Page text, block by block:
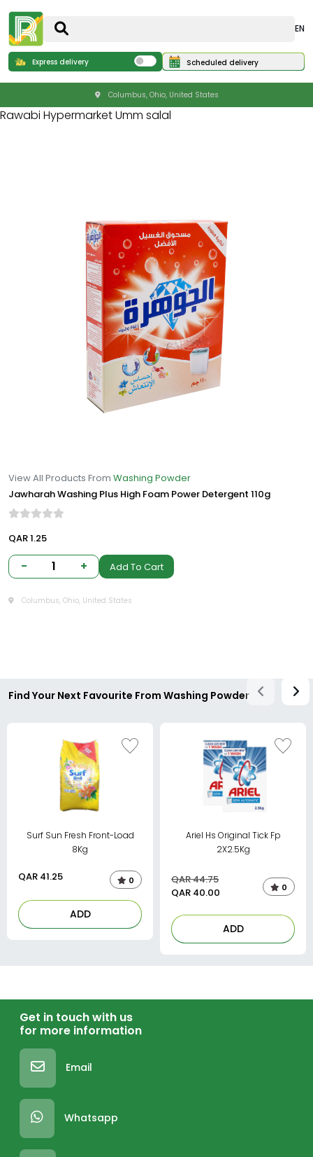
EN
Express delivery Scheduled delivery
Columbus, Ohio, United States
Rawabi Hypermarket Umm salal
View All Products From Washing Powder
Jawharah Washing Plus High Foam Power Detergent 110g
QAR 1.25
- 1 + Add To Cart
Columbus, Ohio, United States
Find Your Next Favourite From Washing Powder
Surf Sun Fresh Front-Load
8Kg
QAR 41.25 0
ADD
Ariel Hs Original Tick Fp
2X2.5Kg
QAR 44.75
QAR 40.00 0
ADD
Get in touch with us
for more information
Email
Whatsapp